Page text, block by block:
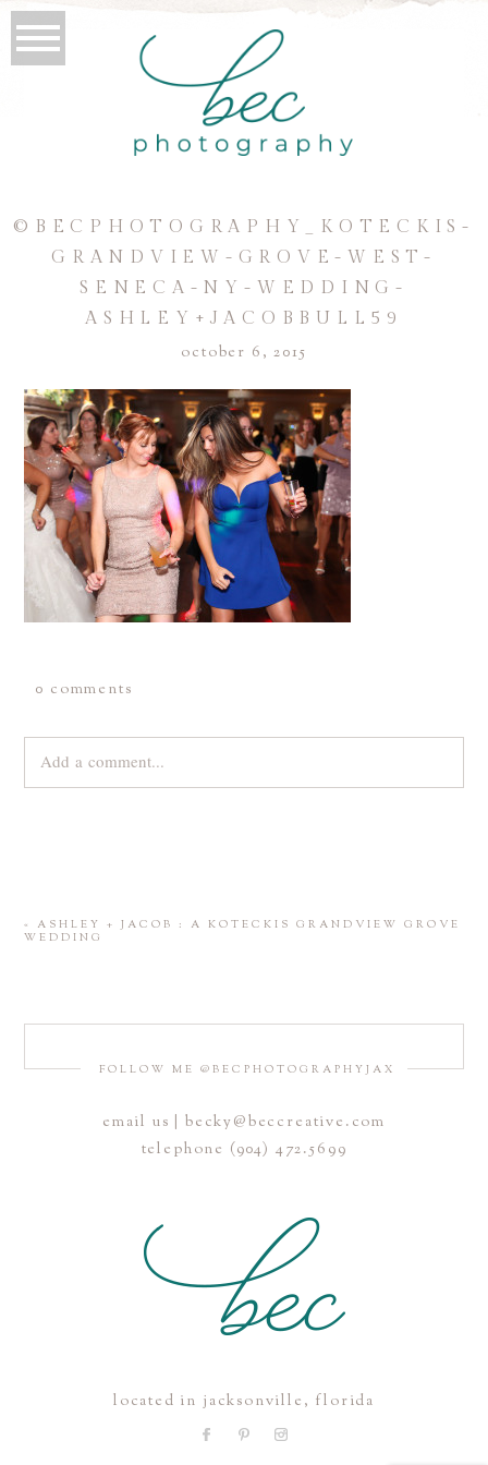
©BECPHOTOGRAPHY_KOTECKIS-
GRANDVIEW-GROVE-WEST-
SENECA-NY-WEDDING-
ASHLEY+JACOBBULL59
october 6, 2015
0 comments
Add a comment...
Save my name, email, and website in this browser for the
next time I comment.
«
ASHLEY + JACOB : A KOTECKIS GRANDVIEW GROVE
WEDDING
FOLLOW ME @BECPHOTOGRAPHYJAX
email us | becky@beccreative.com
telephone (904) 472.5699
located in jacksonville, florida